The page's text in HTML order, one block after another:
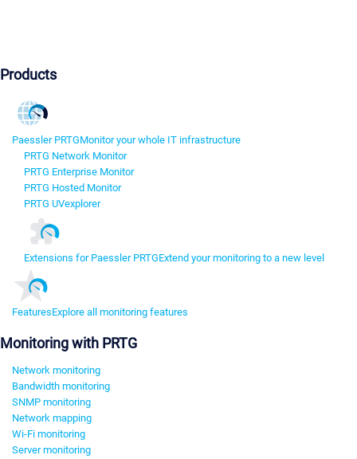
Products
Paessler PRTGMonitor your whole IT infrastructure
PRTG Network Monitor
PRTG Enterprise Monitor
PRTG Hosted Monitor
PRTG UVexplorer
Extensions for Paessler PRTGExtend your monitoring to a new level
FeaturesExplore all monitoring features
Monitoring with PRTG
Network monitoring
Bandwidth monitoring
SNMP monitoring
Network mapping
Wi-Fi monitoring
Server monitoring